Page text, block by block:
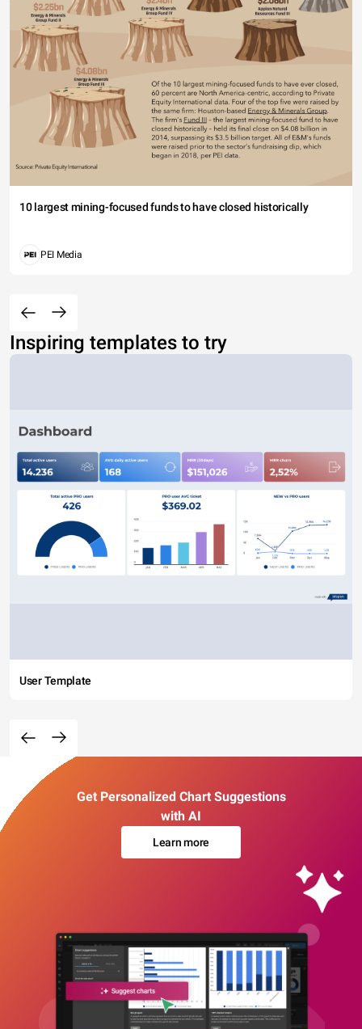
10 largest mining-focused funds to have closed historically
PEI Media
Inspiring templates to try
User Template
Get Personalized Chart Suggestions
with AI
Learn more